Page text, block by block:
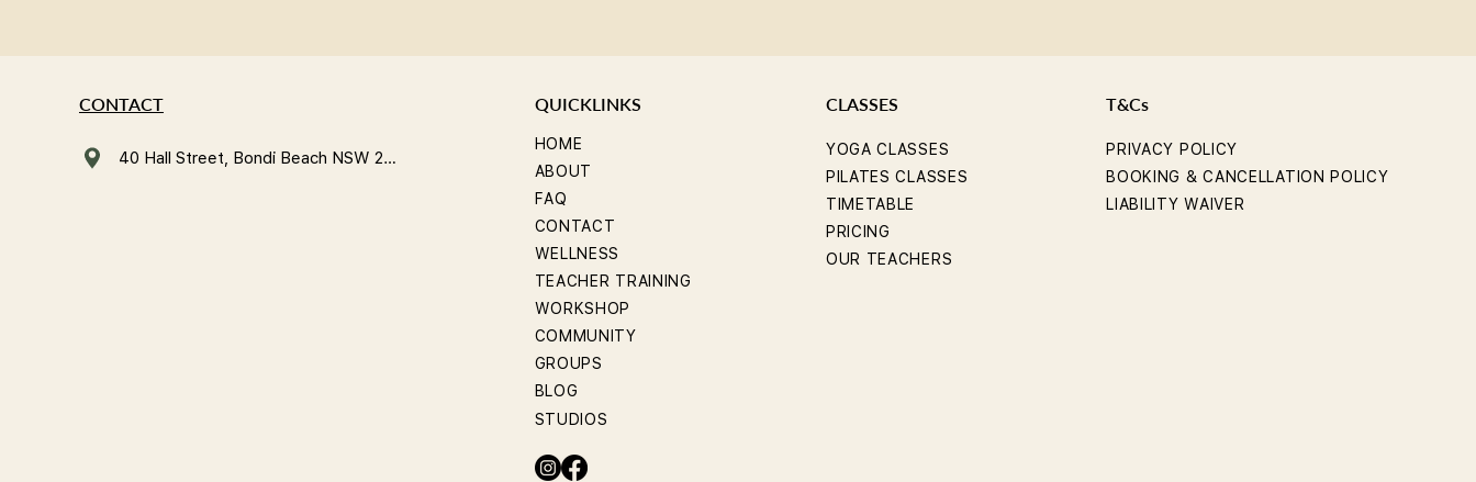
CONTACT
40 Hall Street, Bondi Beach NSW 2026, Australia
QUICKLINKS
HOME
ABOUT
FAQ
CONTACT
WELLNESS
TEACHER TRAINING
WORKSHOP
COMMUNITY
GROUPS
BLOG
STUDIOS
CLASSES
YOGA CLASSES
PILATES CLASSES
TIMETABLE
PRICING
OUR TEACHERS
T&Cs
PRIVACY POLICY
BOOKING & CANCELLATION POLICY
LIABILITY WAIVER